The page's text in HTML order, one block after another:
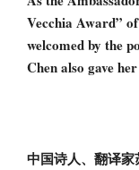
Vecchia Award”
welcomed by the
Chen also gave
中国诗人、翻译家